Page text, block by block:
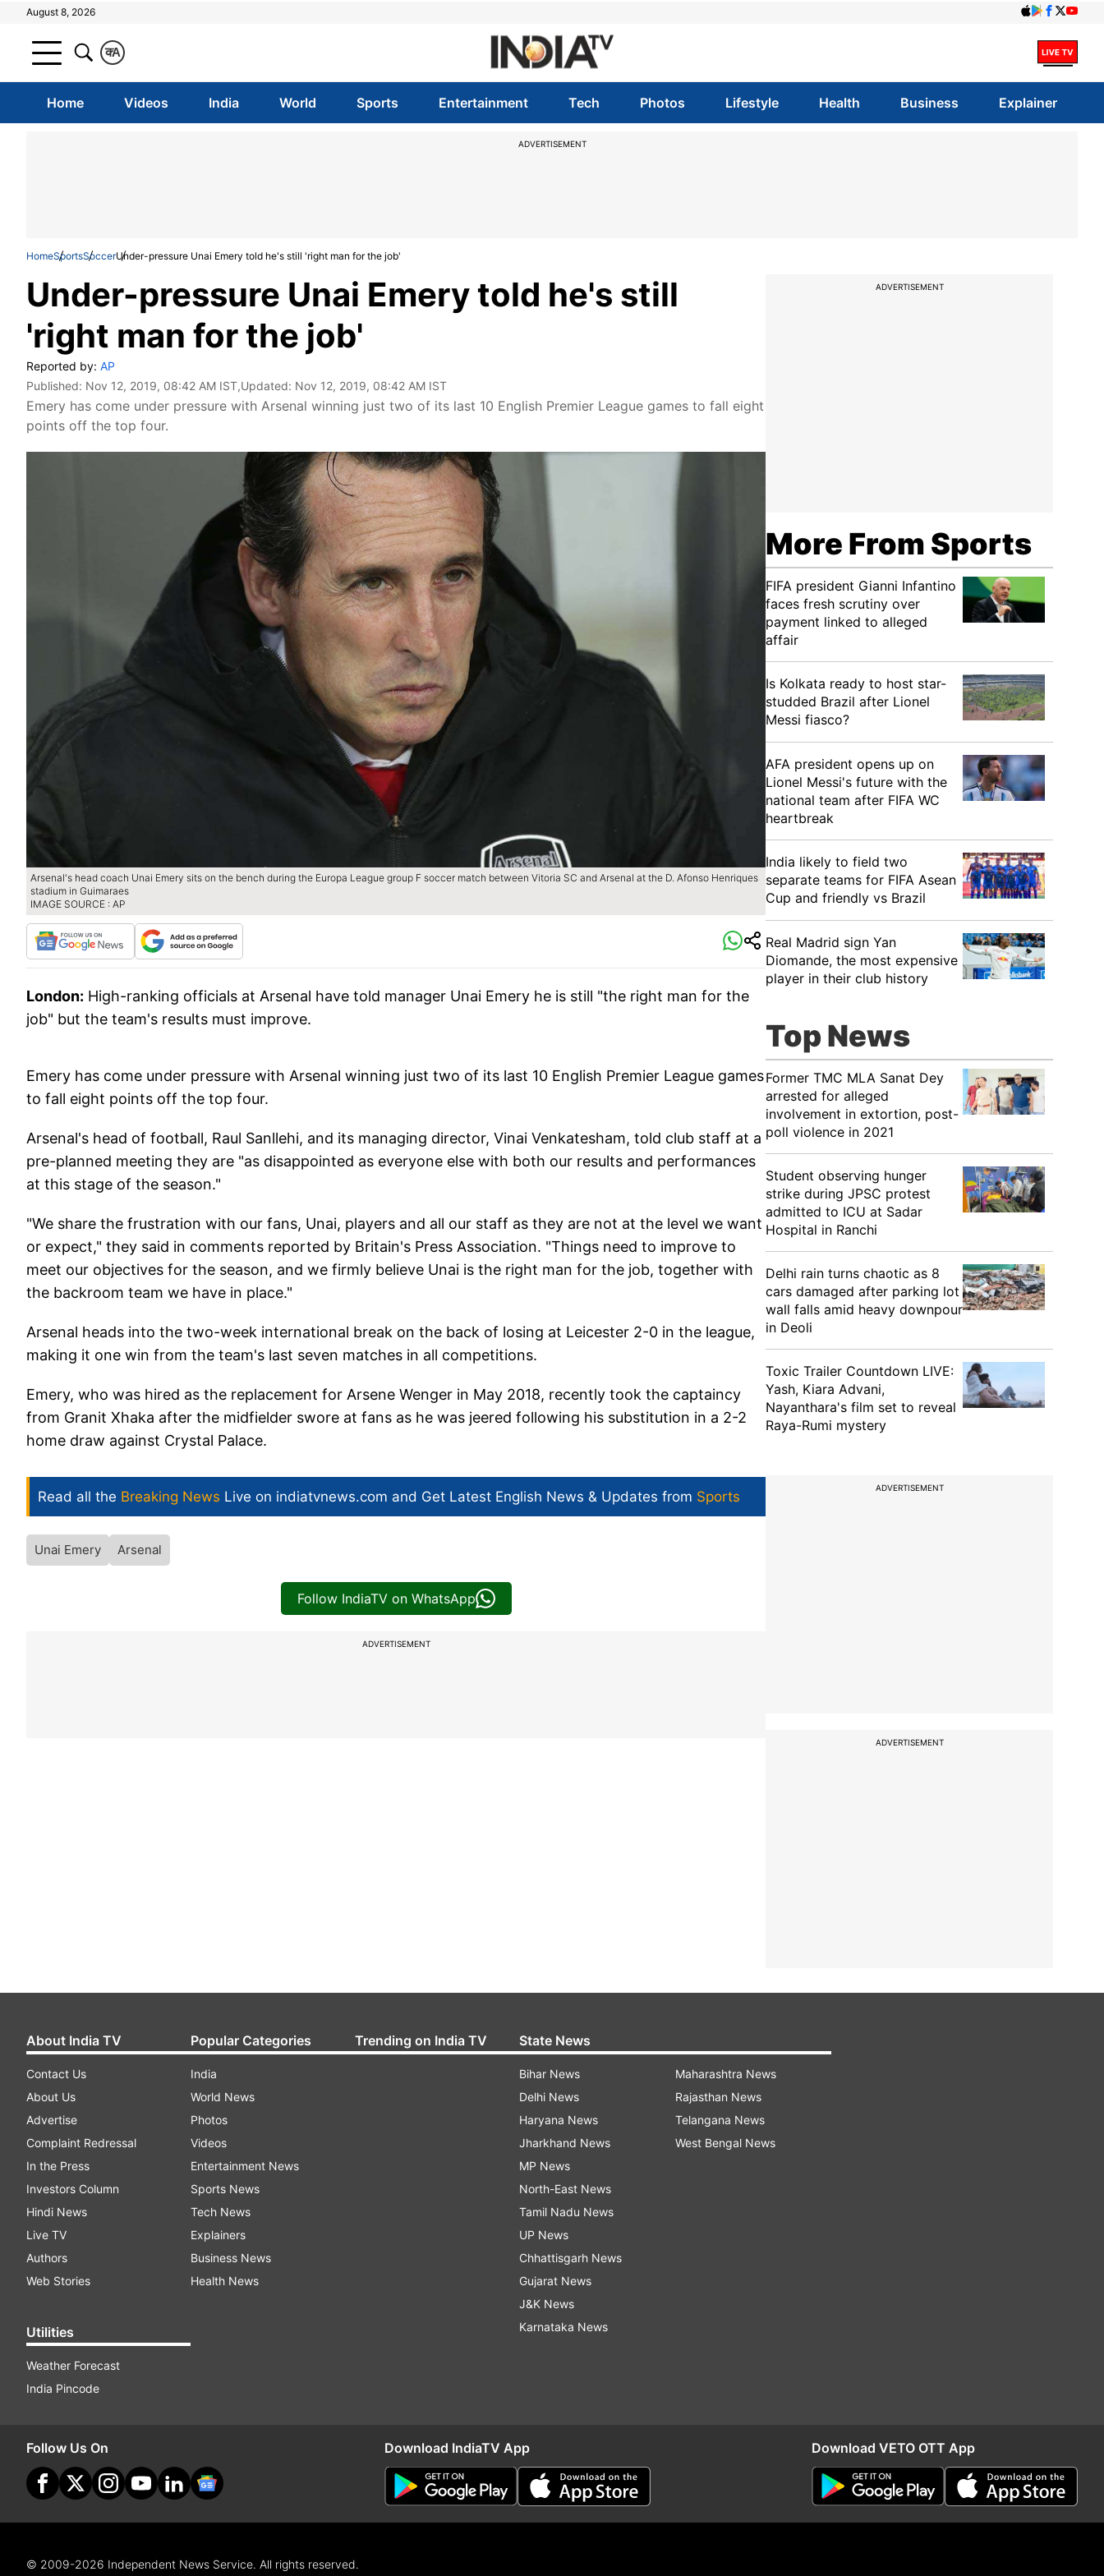
August 8, 2026
A
क
Home Videos India World Sports Entertainment Tech Photos Lifestyle Health Business Explainer
ADVERTISEMENT
HomeSportsSoccerUnder-pressure Unai Emery told he's still 'right man for the job'
Under-pressure Unai Emery told he's still
'right man for the job'
Reported by: AP
Published: Nov 12, 2019, 08:42 AM IST,Updated: Nov 12, 2019, 08:42 AM IST
Emery has come under pressure with Arsenal winning just two of its last 10 English Premier League games to fall eight
points off the top four.
Arsenal's head coach Unai Emery sits on the bench during the Europa League group F soccer match between Vitoria SC and Arsenal at the D. Afonso Henriques
stadium in Guimaraes
IMAGE SOURCE : AP
London: High-ranking officials at Arsenal have told manager Unai Emery he is still "the right man for the
job" but the team's results must improve.
Emery has come under pressure with Arsenal winning just two of its last 10 English Premier League games
to fall eight points off the top four.
Arsenal's head of football, Raul Sanllehi, and its managing director, Vinai Venkatesham, told club staff at a
pre-planned meeting they are "as disappointed as everyone else with both our results and performances
at this stage of the season."
"We share the frustration with our fans, Unai, players and all our staff as they are not at the level we want
or expect," they said in comments reported by Britain's Press Association. "Things need to improve to
meet our objectives for the season, and we firmly believe Unai is the right man for the job, together with
the backroom team we have in place."
Arsenal heads into the two-week international break on the back of losing at Leicester 2-0 in the league,
making it one win from the team's last seven matches in all competitions.
Emery, who was hired as the replacement for Arsene Wenger in May 2018, recently took the captaincy
from Granit Xhaka after the midfielder swore at fans as he was jeered following his substitution in a 2-2
home draw against Crystal Palace.
Read all the Breaking News Live on indiatvnews.com and Get Latest English News & Updates from Sports
Unai Emery Arsenal
Follow IndiaTV on WhatsApp
ADVERTISEMENT
ADVERTISEMENT
More From Sports
FIFA president Gianni Infantino
faces fresh scrutiny over
payment linked to alleged
affair
Is Kolkata ready to host star-
studded Brazil after Lionel
Messi fiasco?
AFA president opens up on
Lionel Messi's future with the
national team after FIFA WC
heartbreak
India likely to field two
separate teams for FIFA Asean
Cup and friendly vs Brazil
Real Madrid sign Yan
Diomande, the most expensive
player in their club history
Top News
Former TMC MLA Sanat Dey
arrested for alleged
involvement in extortion, post-
poll violence in 2021
Student observing hunger
strike during JPSC protest
admitted to ICU at Sadar
Hospital in Ranchi
Delhi rain turns chaotic as 8
cars damaged after parking lot
wall falls amid heavy downpour
in Deoli
Toxic Trailer Countdown LIVE:
Yash, Kiara Advani,
Nayanthara's film set to reveal
Raya-Rumi mystery
ADVERTISEMENT
ADVERTISEMENT
About India TV
Contact Us
About Us
Advertise
Complaint Redressal
In the Press
Investors Column
Hindi News
Live TV
Authors
Web Stories
Utilities
Weather Forecast
India Pincode
Popular Categories
India
World News
Photos
Videos
Entertainment News
Sports News
Tech News
Explainers
Business News
Health News
Trending on India TV State News
Bihar News
Delhi News
Haryana News
Jharkhand News
MP News
North-East News
Tamil Nadu News
UP News
Chhattisgarh News
Gujarat News
J&K News
Karnataka News
Maharashtra News
Rajasthan News
Telangana News
West Bengal News
Follow Us On Download IndiaTV App Download VETO OTT App
© 2009-2026 Independent News Service. All rights reserved.